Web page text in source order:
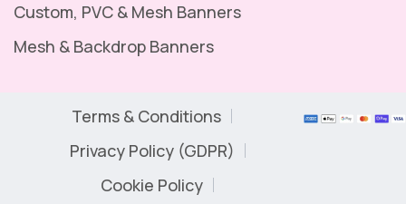
Custom, PVC & Mesh Banners
Mesh & Backdrop Banners
Terms & Conditions
Privacy Policy (GDPR)
Cookie Policy